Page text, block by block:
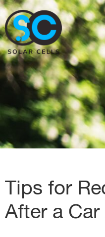
Tips for
After a